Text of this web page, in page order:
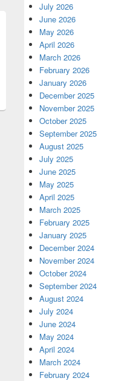
July 2026
June 2026
May 2026
April 2026
March 2026
February 2026
January 2026
December 2025
November 2025
October 2025
September 2025
August 2025
July 2025
June 2025
May 2025
April 2025
March 2025
February 2025
January 2025
December 2024
November 2024
October 2024
September 2024
August 2024
July 2024
June 2024
May 2024
April 2024
March 2024
February 2024